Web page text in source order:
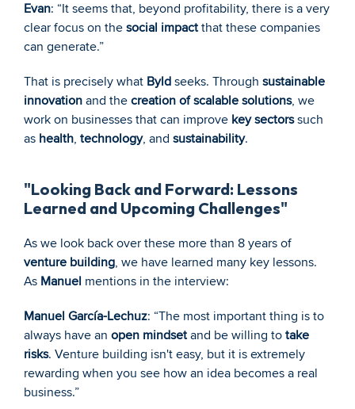
Evan: “It seems that, beyond profitability, there is a very
clear focus on the social impact that these companies
can generate.”
That is precisely what Byld seeks. Through sustainable
innovation and the creation of scalable solutions, we
work on businesses that can improve key sectors such
as health, technology, and sustainability.
"Looking Back and Forward: Lessons
Learned and Upcoming Challenges"
venture building, we have learned many key lessons.
As Manuel mentions in the interview:
Manuel García-Lechuz: “The most important thing is to
always have an open mindset and be willing to take
risks. Venture building isn't easy, but it is extremely
rewarding when you see how an idea becomes a real
business.”